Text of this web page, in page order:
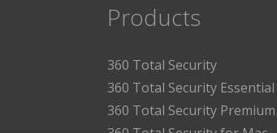
Products
360 Total Security
360 Total Security Essential
360 Total Security Premium